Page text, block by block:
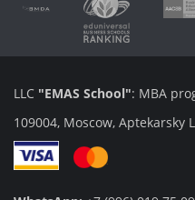
LLC "EMAS School": MBA
109004, Moscow, Aptekarsky